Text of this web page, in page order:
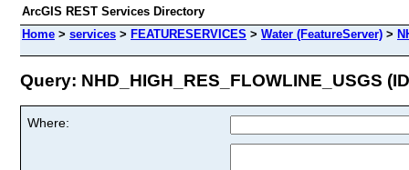
ArcGIS REST Services Directory
Home > services > FEATURESERVICES > Water (FeatureServer) >
Query: NHD_HIGH_RES_FLOWLINE_USGS
Where: